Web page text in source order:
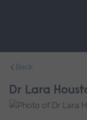
navigation.
Back
Dr Lara